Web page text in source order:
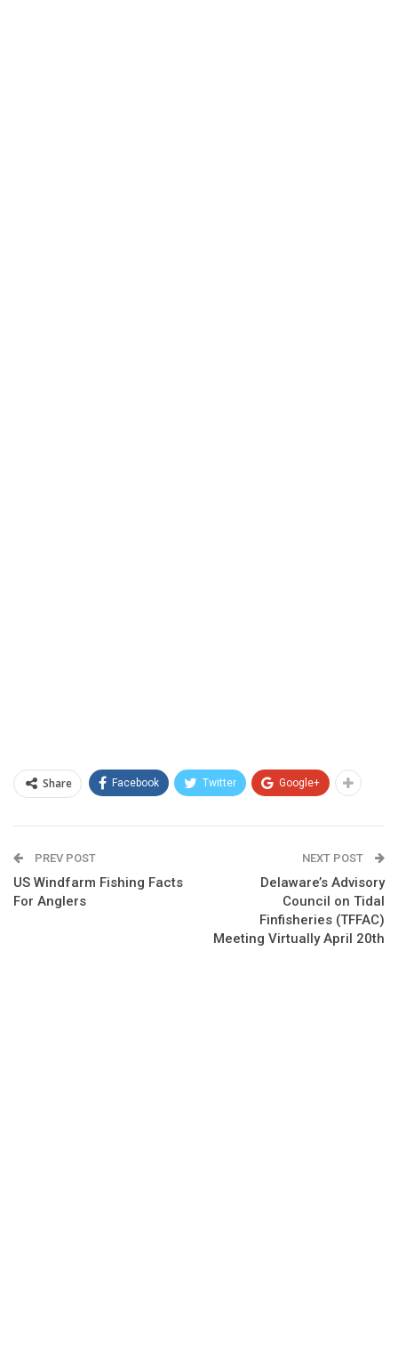
Share Facebook Twitter Google+
PREV POST
US Windfarm Fishing Facts
For Anglers
NEXT POST
Delaware’s Advisory
Council on Tidal
Finfisheries (TFFAC)
Meeting Virtually April 20th